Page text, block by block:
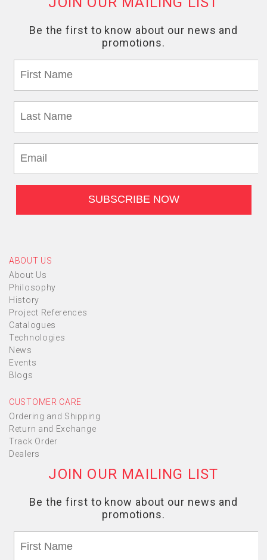
ABOUT US
About Us
Philosophy
History
Project References
Catalogues
Technologies
News
Events
Blogs
CUSTOMER CARE
Ordering and Shipping
Return and Exchange
Track Order
Dealers